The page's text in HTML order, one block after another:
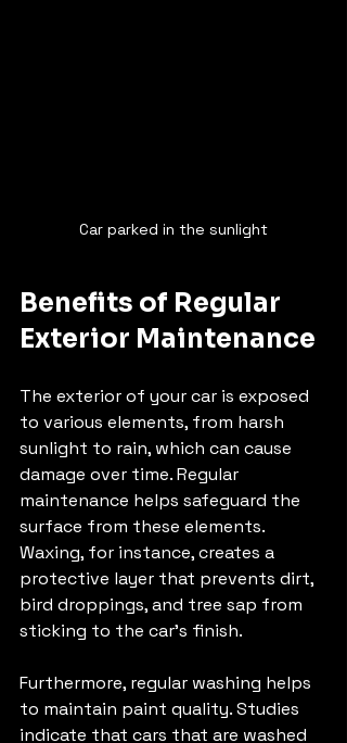
Car parked in the sunlight
Benefits of Regular
Exterior Maintenance
The exterior of your car is exposed
to various elements, from harsh
sunlight to rain, which can cause
damage over time. Regular
maintenance helps safeguard the
surface from these elements.
Waxing, for instance, creates a
protective layer that prevents dirt,
bird droppings, and tree sap from
sticking to the car's finish.
Furthermore, regular washing helps
to maintain paint quality. Studies
indicate that cars that are washed